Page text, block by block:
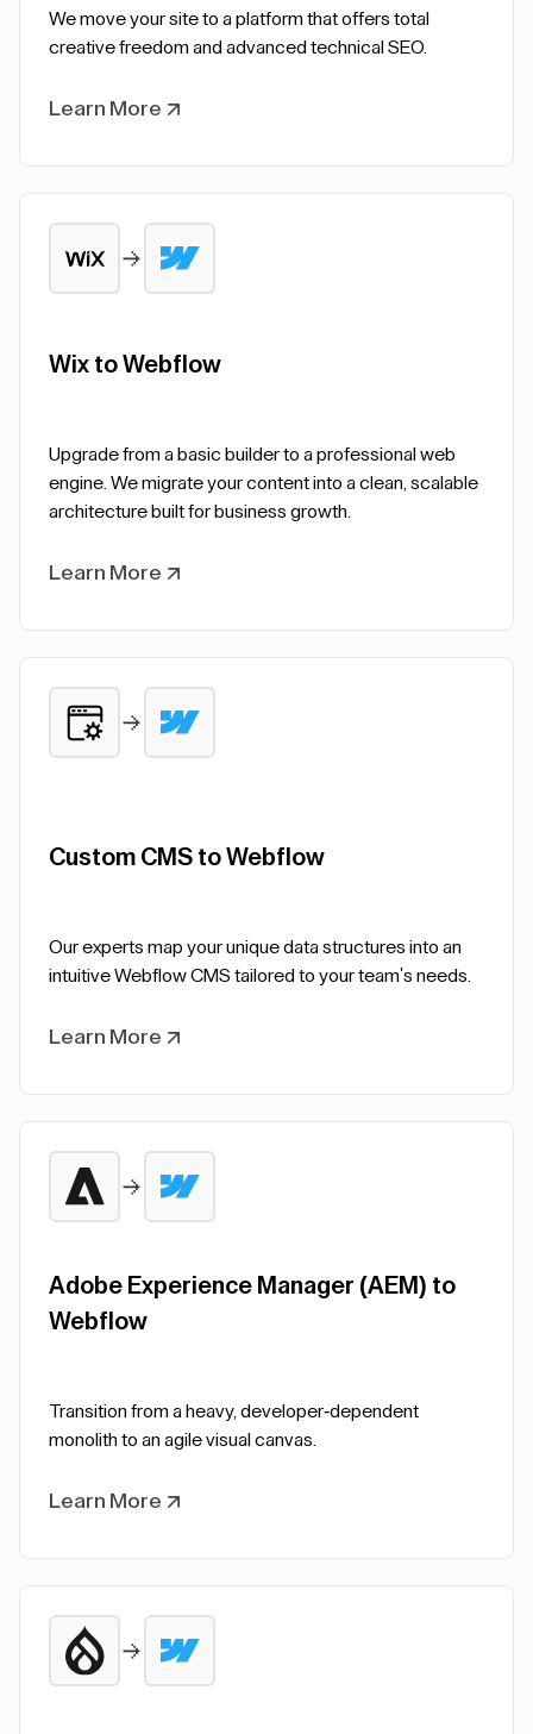
We move your site to a platform that offers total
creative freedom and advanced technical SEO.
Learn More
Wix to Webflow
Upgrade from a basic builder to a professional web
engine. We migrate your content into a clean, scalable
architecture built for business growth.
Learn More
Custom CMS to Webflow
Our experts map your unique data structures into an
intuitive Webflow CMS tailored to your team's needs.
Learn More
Adobe Experience Manager (AEM) to
Webflow
Transition from a heavy, developer-dependent
monolith to an agile visual canvas.
Learn More